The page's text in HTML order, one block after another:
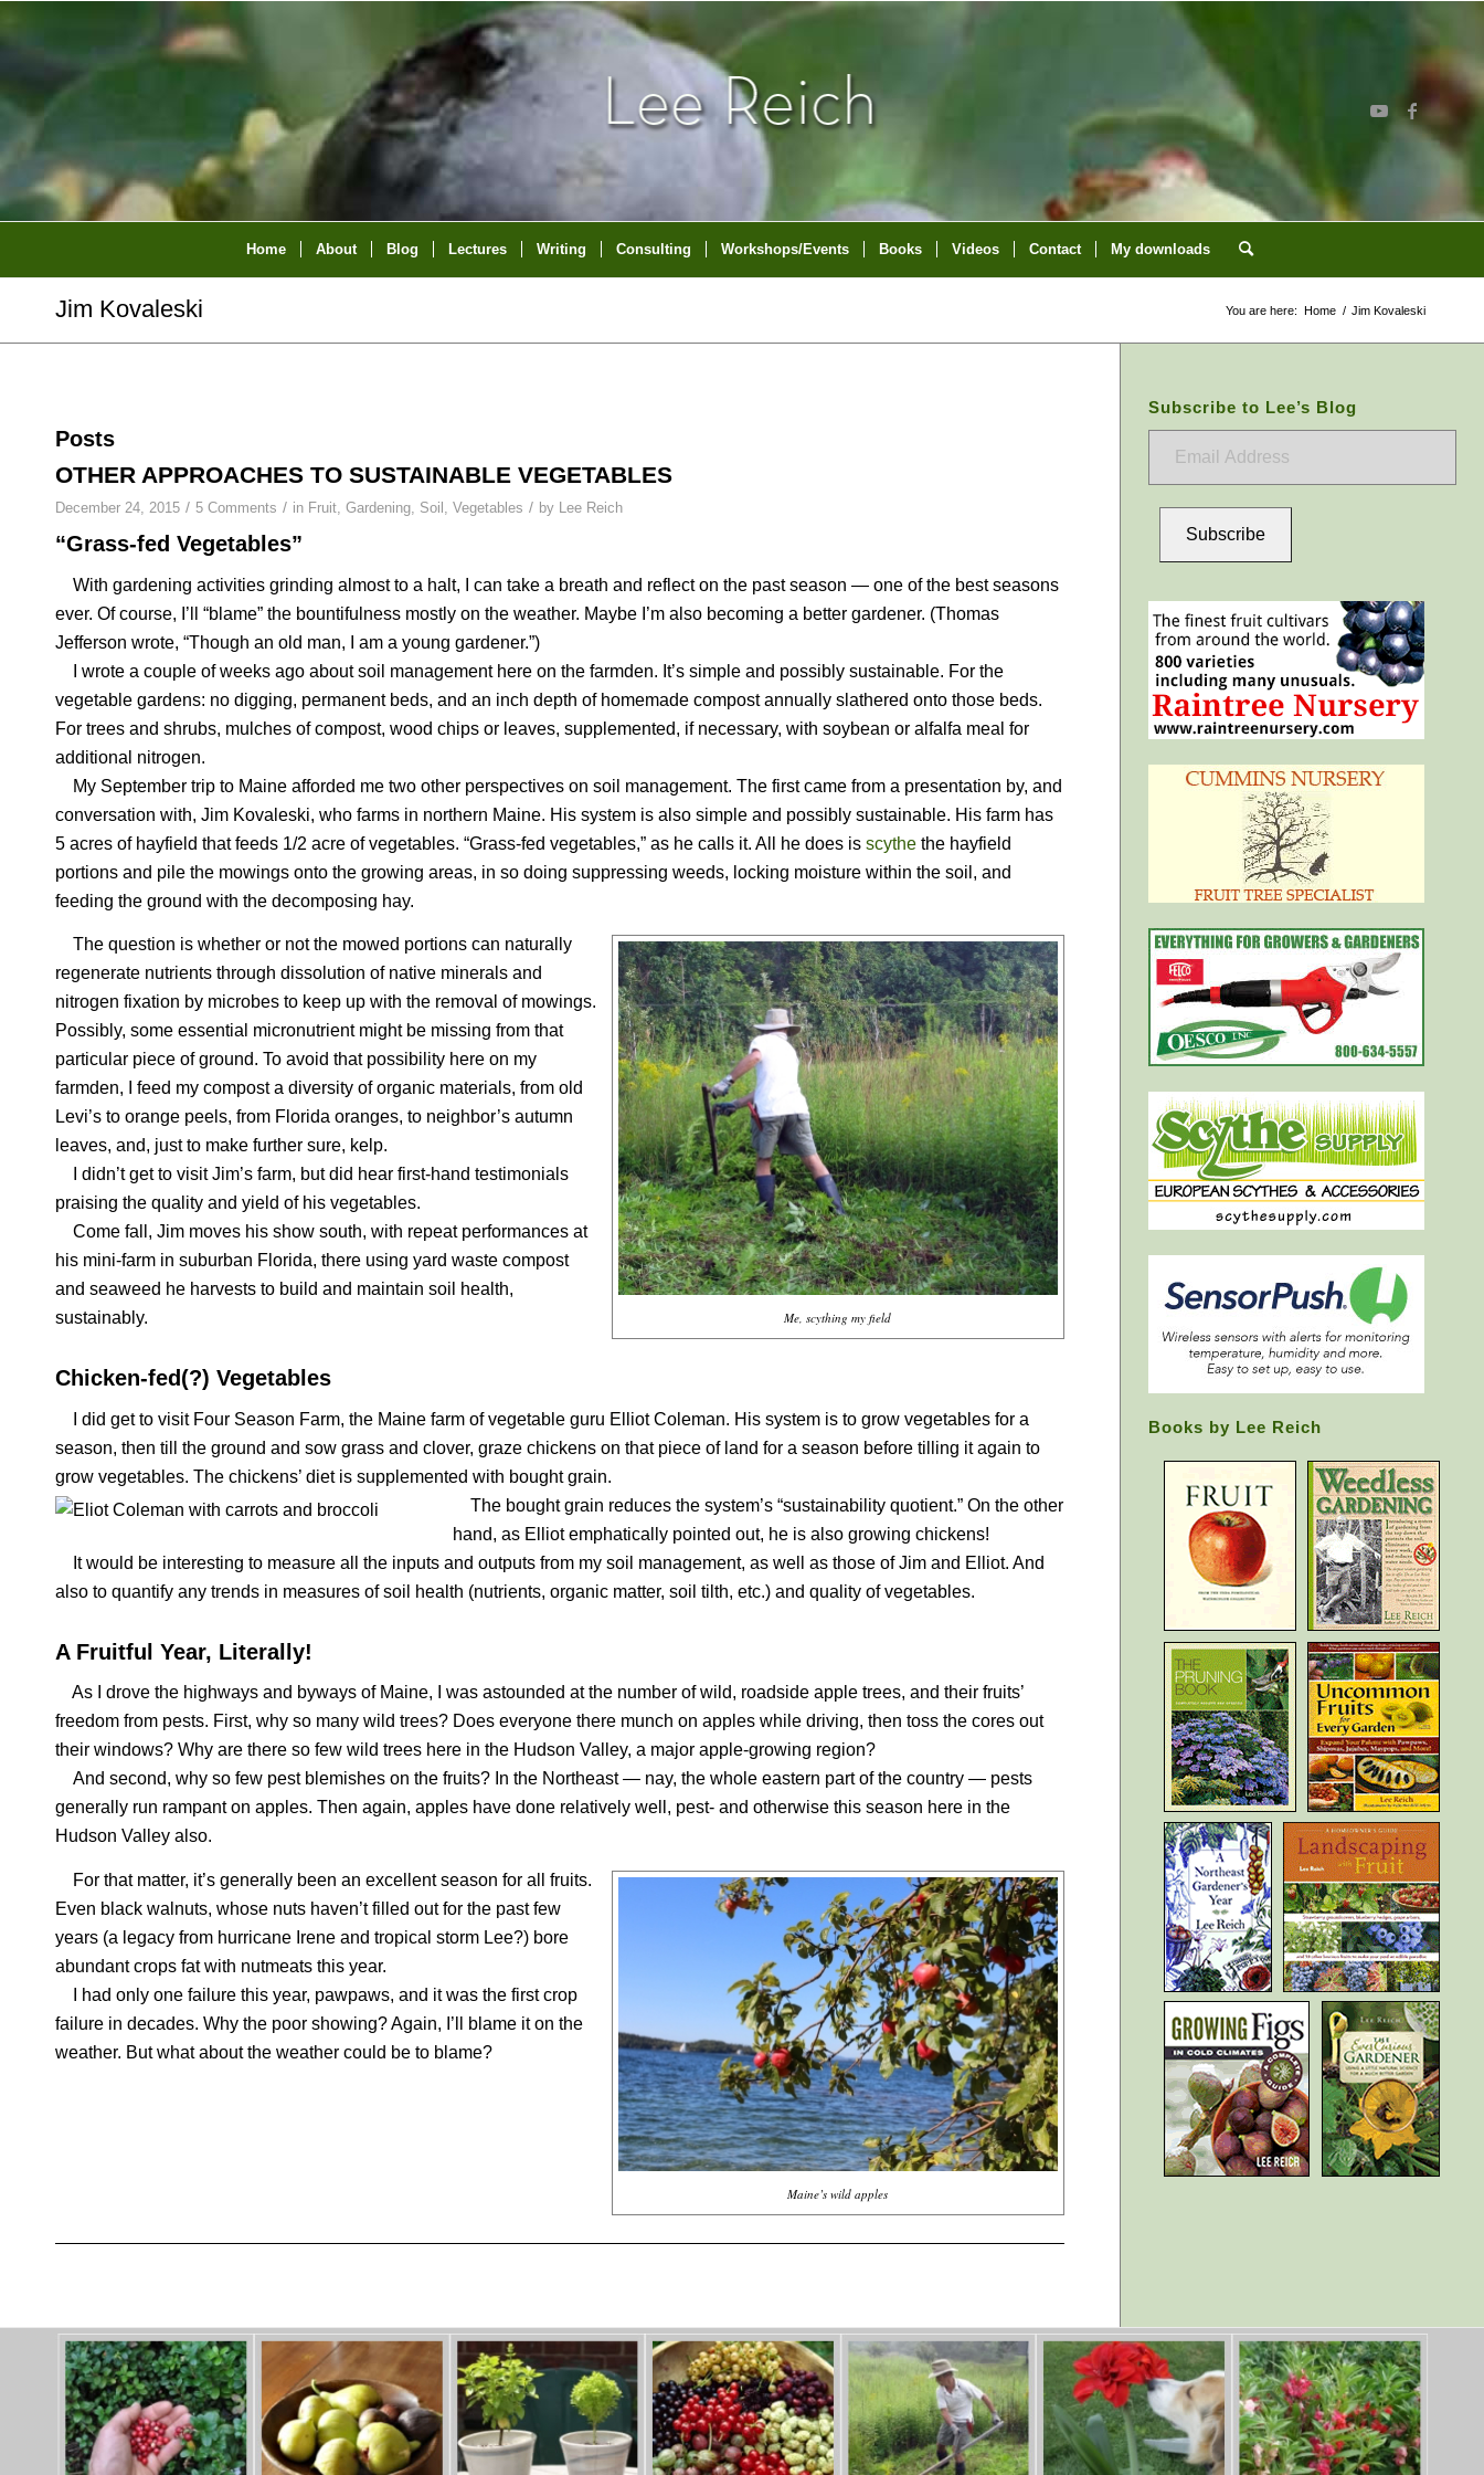
Home About Blog Lectures Writing Consulting Workshops/Events Books Videos Contact My downloads
Jim Kovaleski You are here: Home / Jim Kovaleski
Posts
OTHER APPROACHES TO SUSTAINABLE VEGETABLES
December 24, 2015 / 5 Comments / in Fruit, Gardening, Soil , Vegetables / by Lee Reich
“Grass-fed Vegetables”
With gardening activities grinding almost to a halt, I can take a breath and reflect on the past season — one of the best seasons
ever. Of course, I’ll “blame” the bountifulness mostly on the weather. Maybe I’m also becoming a better gardener. (Thomas
Jefferson wrote, “Though an old man, I am a young gardener.”)
I wrote a couple of weeks ago about soil management here on the farmden. It’s simple and possibly sustainable. For the
vegetable gardens: no digging, permanent beds, and an inch depth of homemade compost annually slathered onto those beds.
For trees and shrubs, mulches of compost, wood chips or leaves, supplemented, if necessary, with soybean or alfalfa meal for
additional nitrogen.
My September trip to Maine afforded me two other perspectives on soil management. The first came from a presentation by, and
conversation with, Jim Kovaleski, who farms in northern Maine. His system is also simple and possibly sustainable. His farm has
5 acres of hayfield that feeds 1/2 acre of vegetables. “Grass-fed vegetables,” as he calls it. All he does is scythe the hayfield
portions and pile the mowings onto the growing areas, in so doing suppressing weeds, locking moisture within the soil, and
feeding the ground with the decomposing hay.
Me, scything my field
The question is whether or not the mowed portions can naturally
regenerate nutrients through dissolution of native minerals and
nitrogen fixation by microbes to keep up with the removal of mowings.
Possibly, some essential micronutrient might be missing from that
particular piece of ground. To avoid that possibility here on my
farmden, I feed my compost a diversity of organic materials, from old
Levi’s to orange peels, from Florida oranges, to neighbor’s autumn
leaves, and, just to make further sure, kelp.
I didn’t get to visit Jim’s farm, but did hear first-hand testimonials
praising the quality and yield of his vegetables.
Come fall, Jim moves his show south, with repeat performances at
his mini-farm in suburban Florida, there using yard waste compost
and seaweed he harvests to build and maintain soil health,
sustainably.
Chicken-fed(?) Vegetables
I did get to visit Four Season Farm, the Maine farm of vegetable guru Elliot Coleman. His system is to grow vegetables for a
season, then till the ground and sow grass and clover, graze chickens on that piece of land for a season before tilling it again to
grow vegetables. The chickens’ diet is supplemented with bought grain.
The bought grain reduces the system’s “sustainability quotient.” On the other
hand, as Elliot emphatically pointed out, he is also growing chickens!
It would be interesting to measure all the inputs and outputs from my soil management, as well as those of Jim and Elliot. And
also to quantify any trends in measures of soil health (nutrients, organic matter, soil tilth, etc.) and quality of vegetables.
A Fruitful Year, Literally!
As I drove the highways and byways of Maine, I was astounded at the number of wild, roadside apple trees, and their fruits’
freedom from pests. First, why so many wild trees? Does everyone there munch on apples while driving, then toss the cores out
their windows? Why are there so few wild trees here in the Hudson Valley, a major apple-growing region?
And second, why so few pest blemishes on the fruits? In the Northeast — nay, the whole eastern part of the country — pests
generally run rampant on apples. Then again, apples have done relatively well, pest- and otherwise this season here in the
Hudson Valley also.
Maine’s wild apples
For that matter, it’s generally been an excellent season for all fruits.
Even black walnuts, whose nuts haven’t filled out for the past few
years (a legacy from hurricane Irene and tropical storm Lee?) bore
abundant crops fat with nutmeats this year.
I had only one failure this year, pawpaws, and it was the first crop
failure in decades. Why the poor showing? Again, I’ll blame it on the
weather. But what about the weather could be to blame?
Subscribe to Lee’s Blog
Subscribe
Books by Lee Reich